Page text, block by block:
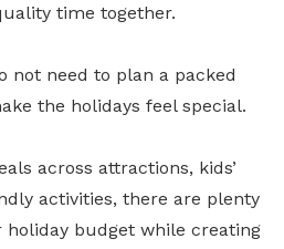
time together.
not need to plan a packed
the holidays feel special.
across attractions, kids’
activities, there are plenty
budget while creating